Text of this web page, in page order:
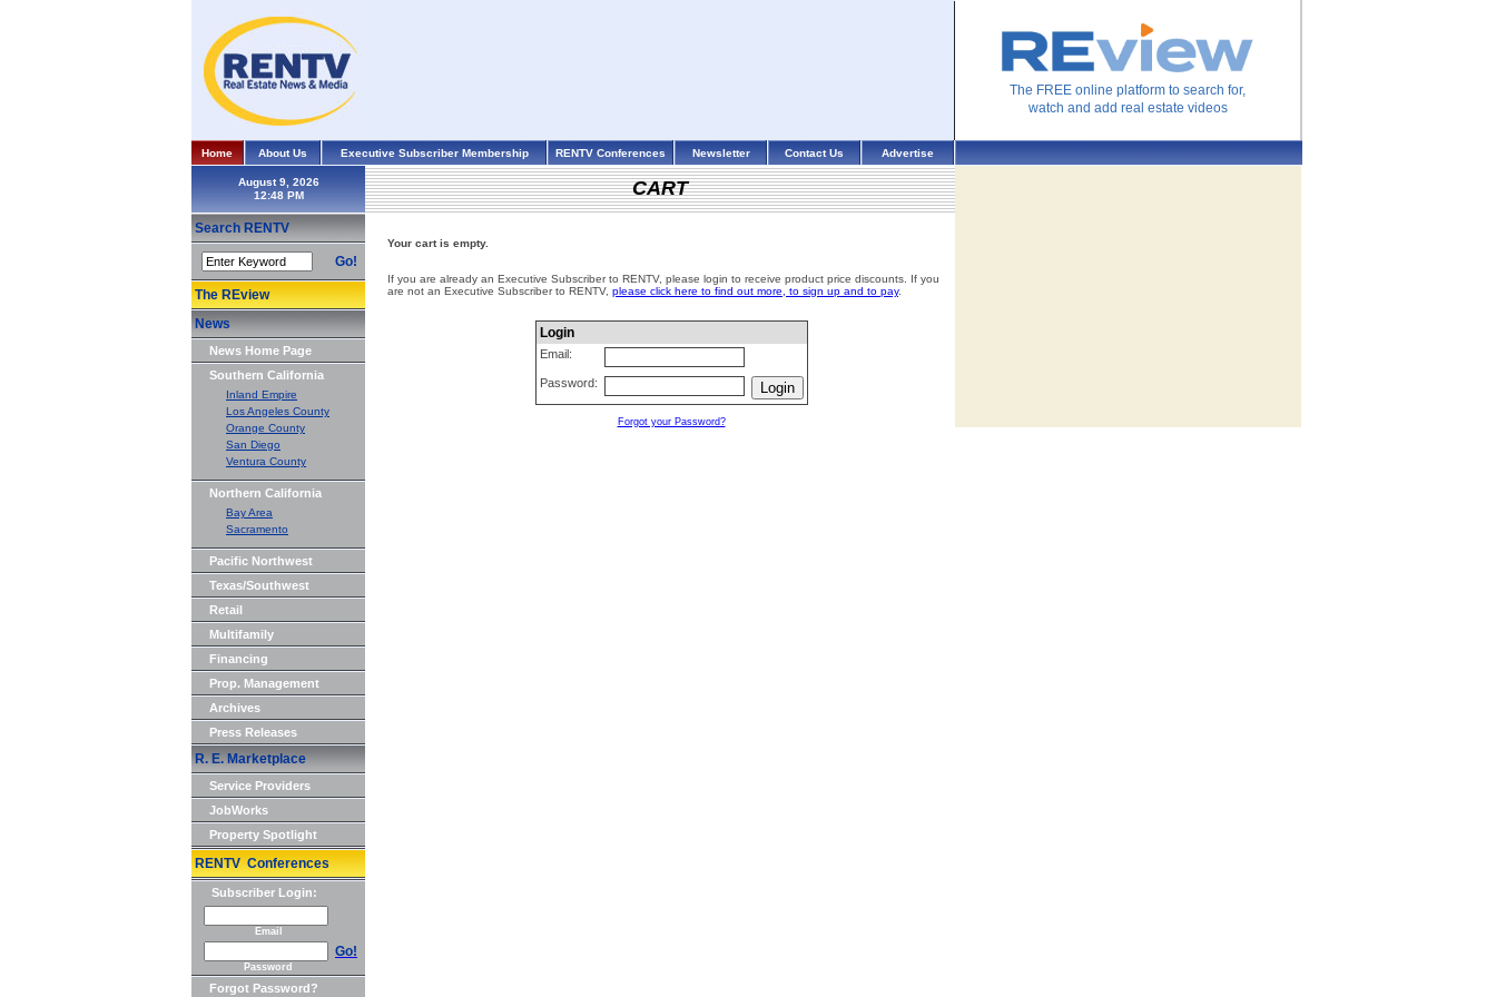
The FREE online platform to search for,
watch and add real estate videos
Home About Us Executive Subscriber Membership RENTV Conferences Newsletter Contact Us Advertise
August 9, 2026
Search RENTV
Go!
The REview
News
News Home Page
Southern California
Inland Empire
Los Angeles County
Orange County
San Diego
Ventura County
Northern California
Bay Area
Sacramento
Pacific Northwest
Texas/Southwest
Retail
Multifamily
Financing
Prop. Management
Archives
Press Releases
R. E. Marketplace
Service Providers
JobWorks
Property Spotlight
RENTV Conferences
Subscriber Login:
Email
Go!
Password
Forgot Password?
CART
Your cart is empty.
If you are already an Executive Subscriber to RENTV, please login to receive product price discounts. If you
are not an Executive Subscriber to RENTV, please click here to find out more, to sign up and to pay.
Login
Email:
Password:
Forgot your Password?